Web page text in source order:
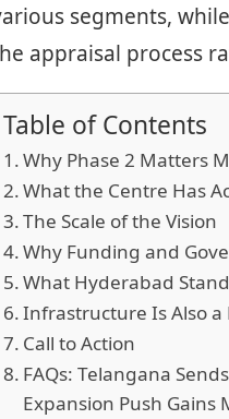
segments,
appraisal process
Table of Contents
Why Phase 2 Matters
What the Centre Has
The Scale of the Vision
Why Funding and
What Hyderabad
Infrastructure Is Also a
Call to Action
FAQs: Telangana
Expansion Push Gains